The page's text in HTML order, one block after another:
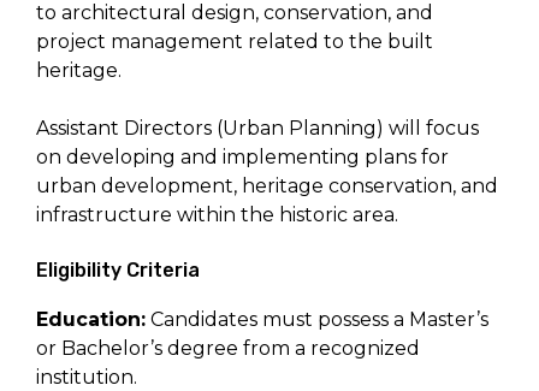
to architectural design, conservation, and
project management related to the built
heritage.
Assistant Directors (Urban Planning) will focus
on developing and implementing plans for
urban development, heritage conservation, and
infrastructure within the historic area.
Eligibility Criteria
Education: Candidates must possess a Master’s
or Bachelor’s degree from a recognized
institution.